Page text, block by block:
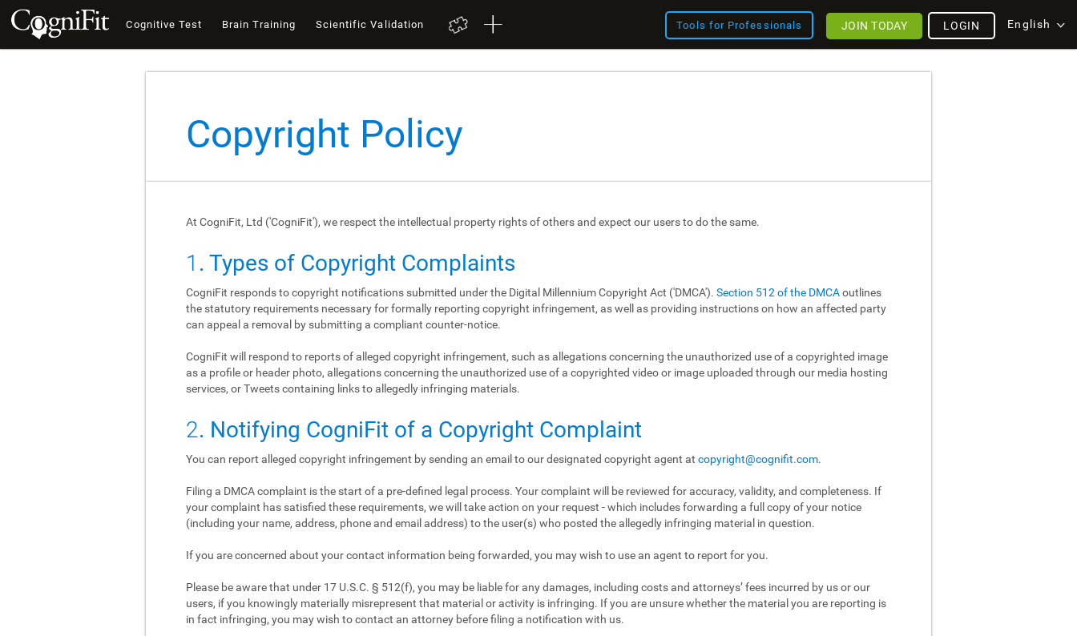
Cognitive Test Brain Training Scientific Validation Tools for Professionals English
LOGIN
JOIN TODAY
Copyright Policy
At CogniFit, Ltd ('CogniFit'), we respect the intellectual property rights of others and expect our users to do the same.
1 . Types of Copyright Complaints
CogniFit responds to copyright notifications submitted under the Digital Millennium Copyright Act ('DMCA'). Section 512 of the DMCAoutlines
the statutory requirements necessary for formally reporting copyright infringement, as well as providing instructions on how an affected party
can appeal a removal by submitting a compliant counter-notice.
CogniFit will respond to reports of alleged copyright infringement, such as allegations concerning the unauthorized use of a copyrighted image
as a profile or header photo, allegations concerning the unauthorized use of a copyrighted video or image uploaded through our media hosting
services, or Tweets containing links to allegedly infringing materials.
2. Notifying CogniFit of a Copyright Complaint
You can report alleged copyright infringement by sending an email to our designated copyright agent at copyright@cognifit.com.
Filing a DMCA complaint is the start of a pre-defined legal process. Your complaint will be reviewed for accuracy, validity, and completeness. If
your complaint has satisfied these requirements, we will take action on your request - which includes forwarding a full copy of your notice
(including your name, address, phone and email address) to the user(s) who posted the allegedly infringing material in question.
If you are concerned about your contact information being forwarded, you may wish to use an agent to report for you.
Please be aware that under 17 U.S.C. § 512(f), you may be liable for any damages, including costs and attorneys’ fees incurred by us or our
users, if you knowingly materially misrepresent that material or activity is infringing. If you are unsure whether the material you are reporting is
in fact infringing, you may wish to contact an attorney before filing a notification with us.